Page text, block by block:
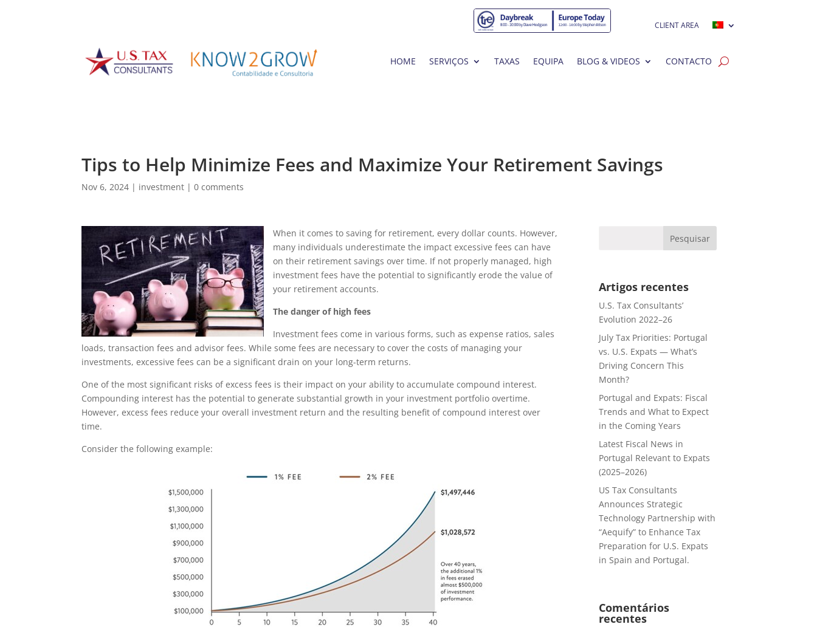
CLIENT AREA
HOME SERVIÇOS TAXAS EQUIPA BLOG & VIDEOS CONTACTO
Tips to Help Minimize Fees and Maximize Your Retirement Savings
Nov 6, 2024 | investment |0 comments
When it comes to saving for retirement, every dollar counts. However,
many individuals underestimate the impact excessive fees can have
on their retirement savings over time. If not properly managed, high
investment fees have the potential to significantly erode the value of
your retirement accounts.
The danger of high fees
Investment fees come in various forms, such as expense ratios, sales
loads, transaction fees and advisor fees. While some fees are necessary to cover the costs of managing your
investments, excessive fees can be a significant drain on your long-term returns.
One of the most significant risks of excess fees is their impact on your ability to accumulate compound interest.
Compounding interest has the potential to generate substantial growth in your investment portfolio overtime.
However, excess fees reduce your overall investment return and the resulting benefit of compound interest over
time.
Consider the following example:
Artigos recentes
U.S. Tax Consultants’
Evolution 2022–26
July Tax Priorities: Portugal
vs. U.S. Expats — What’s
Driving Concern This
Month?
Portugal and Expats: Fiscal
Trends and What to Expect
in the Coming Years
Latest Fiscal News in
Portugal Relevant to Expats
(2025–2026)
US Tax Consultants
Announces Strategic
Technology Partnership with
“Aequify” to Enhance Tax
Preparation for U.S. Expats
in Spain and Portugal.
Comentários
recentes